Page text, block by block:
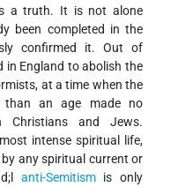
a truth. It is not alone
been completed in the
confirmed it. Out of
in England to abolish the
at a time when the
than an age made no
Christians and Jews.
intense spiritual life,
any spiritual current or
anti-Semitismis only